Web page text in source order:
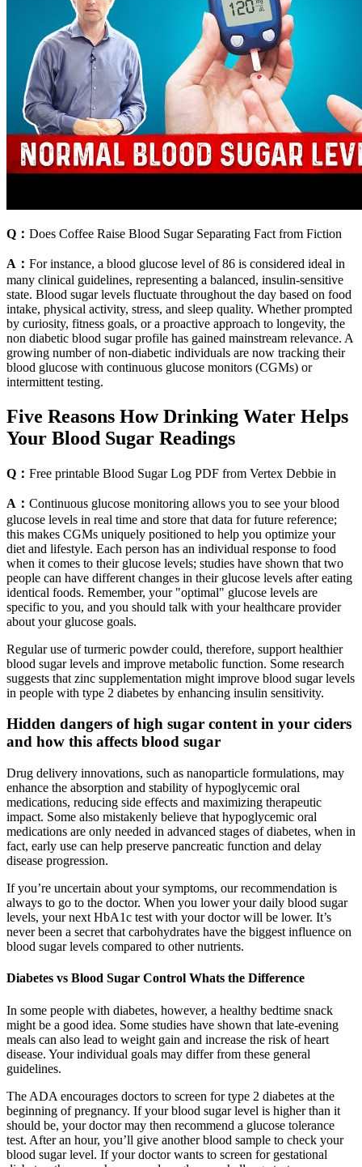
Q： Does Coffee Raise Blood Sugar Separating Fact from Fiction
A： For instance, a blood glucose level of 86 is considered ideal in
many clinical guidelines, representing a balanced, insulin-sensitive
state. Blood sugar levels fluctuate throughout the day based on food
intake, physical activity, stress, and sleep quality. Whether prompted
by curiosity, fitness goals, or a proactive approach to longevity, the
non diabetic blood sugar profile has gained mainstream relevance. A
growing number of non-diabetic individuals are now tracking their
blood glucose with continuous glucose monitors (CGMs) or
intermittent testing.
Five Reasons How Drinking Water Helps
Your Blood Sugar Readings
Q： Free printable Blood Sugar Log PDF from Vertex Debbie in
A： Continuous glucose monitoring allows you to see your blood
glucose levels in real time and store that data for future reference;
this makes CGMs uniquely positioned to help you optimize your
diet and lifestyle. Each person has an individual response to food
when it comes to their glucose levels; studies have shown that two
people can have different changes in their glucose levels after eating
identical foods. Remember, your "optimal" glucose levels are
specific to you, and you should talk with your healthcare provider
about your glucose goals.
Regular use of turmeric powder could, therefore, support healthier
blood sugar levels and improve metabolic function. Some research
suggests that zinc supplementation might improve blood sugar levels
in people with type 2 diabetes by enhancing insulin sensitivity.
Hidden dangers of high sugar content in your ciders
and how this affects blood sugar
Drug delivery innovations, such as nanoparticle formulations, may
enhance the absorption and stability of hypoglycemic oral
medications, reducing side effects and maximizing therapeutic
impact. Some also mistakenly believe that hypoglycemic oral
medications are only needed in advanced stages of diabetes, when in
fact, early use can help preserve pancreatic function and delay
disease progression.
If you’re uncertain about your symptoms, our recommendation is
always to go to the doctor. When you lower your daily blood sugar
levels, your next HbA1c test with your doctor will be lower. It’s
never been a secret that carbohydrates have the biggest influence on
blood sugar levels compared to other nutrients.
Diabetes vs Blood Sugar Control Whats the Difference
In some people with diabetes, however, a healthy bedtime snack
might be a good idea. Some studies have shown that late-evening
meals can also lead to weight gain and increase the risk of heart
disease. Your individual goals may differ from these general
guidelines.
The ADA encourages doctors to screen for type 2 diabetes at the
beginning of pregnancy. If your blood sugar level is higher than it
should be, your doctor may then recommend a glucose tolerance
test. After an hour, you’ll give another blood sample to check your
blood sugar level. If your doctor wants to screen for gestational